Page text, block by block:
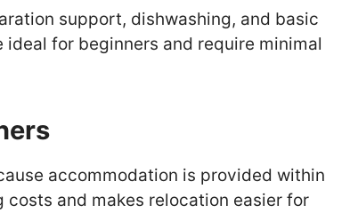
support, dishwashing, and basic
for beginners and require minimal
accommodation is provided within
and makes relocation easier for